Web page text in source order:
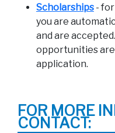
Scholarships- for
you are
and are
opportunities
application.
FOR MORE
CONTACT: